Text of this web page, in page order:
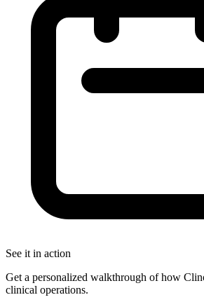
See it in action
Get a personalized walkthrough of how
clinical operations.